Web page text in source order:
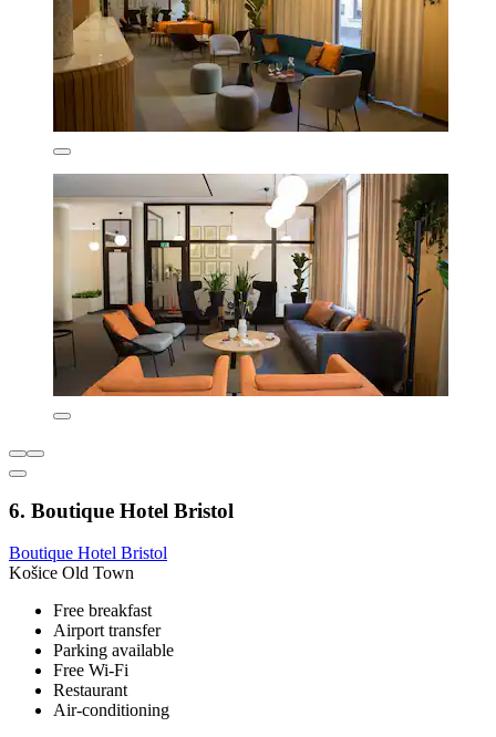
6. Boutique Hotel Bristol
Boutique Hotel Bristol
Košice Old Town
Free breakfast
Airport transfer
Parking available
Free Wi-Fi
Restaurant
Air-conditioning